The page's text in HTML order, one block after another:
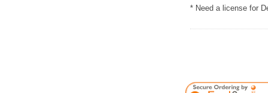
* Need a license for